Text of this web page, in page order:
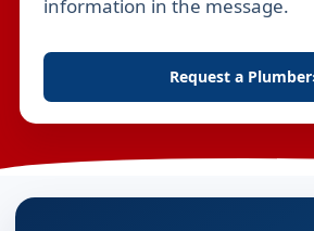
information in the message.
Request a Plumber